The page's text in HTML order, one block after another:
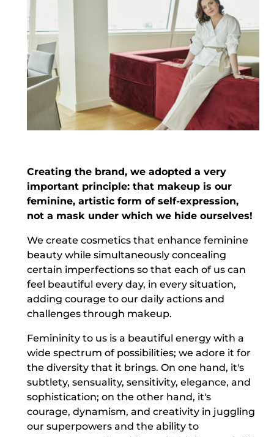
Creating the brand, we adopted a very
important principle: that makeup is our
feminine, artistic form of self-expression,
not a mask under which we hide ourselves!
We create cosmetics that enhance feminine
beauty while simultaneously concealing
certain imperfections so that each of us can
feel beautiful every day, in every situation,
adding courage to our daily actions and
challenges through makeup.
Femininity to us is a beautiful energy with a
wide spectrum of possibilities; we adore it for
the diversity that it brings. On one hand, it's
subtlety, sensuality, sensitivity, elegance, and
sophistication; on the other hand, it's
courage, dynamism, and creativity in juggling
our superpowers and the ability to